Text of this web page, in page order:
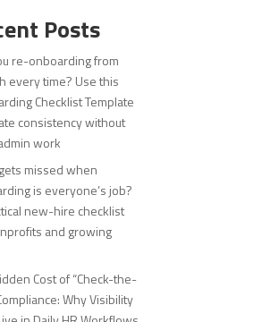
Posts
re-onboarding from
every time? Use this
Checklist Template
consistency without
work
missed when
is everyone’s job?
new-hire checklist
and growing
Cost of “Check-the-
Why Visibility